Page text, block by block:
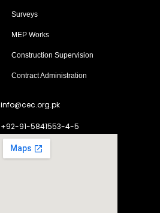
Surveys
MEP Works
Construction Supervision
Contract Administration
info@cec.org.pk
+92-91-5841553-4-5